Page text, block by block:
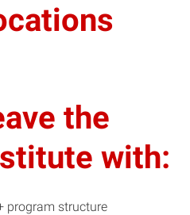
the
with:
program structure